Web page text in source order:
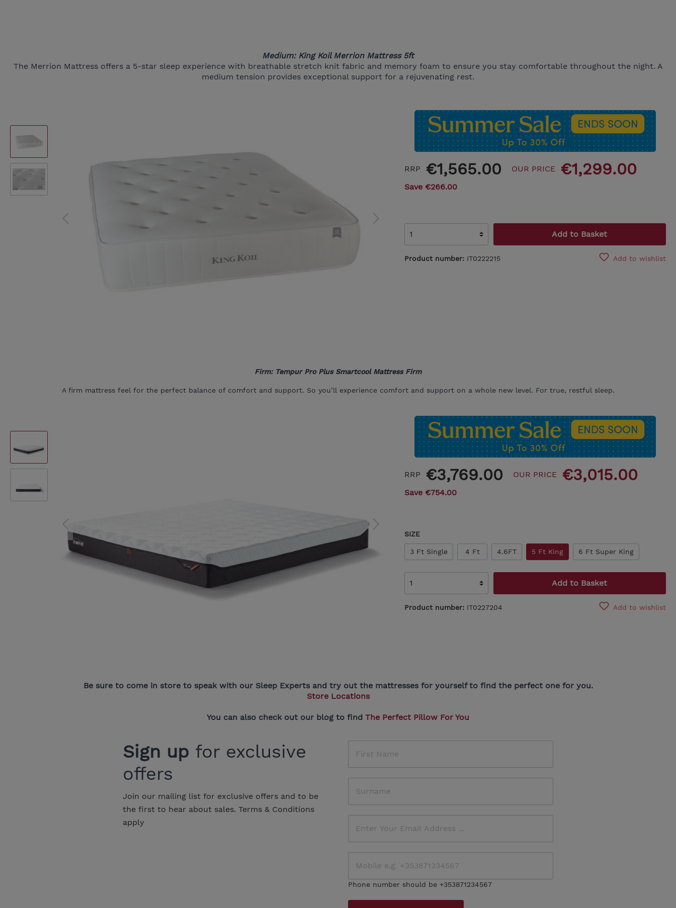
Medium: King Koil Merrion Mattress 5ft
The Merrion Mattress offers a 5-star sleep experience with breathable stretch knit fabric and memory foam to ensure you stay comfortable throughout the night. A
medium tension provides exceptional support for a rejuvenating rest.
RRP €1,565.00 OUR PRICE €1,299.00
Save €266.00
Add to Basket
Add to wishlist
Product number: IT0222215
Firm: Tempur Pro Plus Smartcool Mattress Firm
A firm mattress feel for the perfect balance of comfort and support. So you’ll experience comfort and support on a whole new level. For true, restful sleep.
RRP €3,769.00 OUR PRICE €3,015.00
Save €754.00
SIZE
3 Ft Single 4 Ft 4.6FT 5 Ft King 6 Ft Super King
Add to Basket
Add to wishlist
Product number: IT0227204
Be sure to come in store to speak with our Sleep Experts and try out the mattresses for yourself to find the perfect one for you.
Store Locations
You can also check out our blog to find The Perfect Pillow For You
Sign up for exclusive
offers
Join our mailing list for exclusive offers and to be
the first to hear about sales. Terms & Conditions
apply
Phone number should be +353871234567